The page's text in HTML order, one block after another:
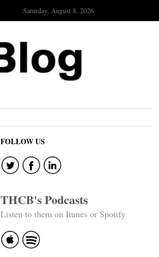
Saturday, August 8, 2026
FOLLOW US
THCB's Podcasts
Listen to them on Itunes or Spotify